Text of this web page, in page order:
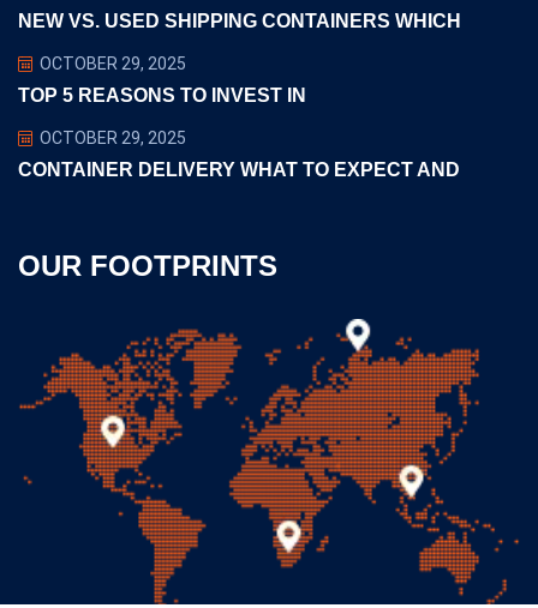
NEW VS. USED SHIPPING CONTAINERS WHICH
OCTOBER 29, 2025
TOP 5 REASONS TO INVEST IN
OCTOBER 29, 2025
CONTAINER DELIVERY WHAT TO EXPECT AND
OUR FOOTPRINTS